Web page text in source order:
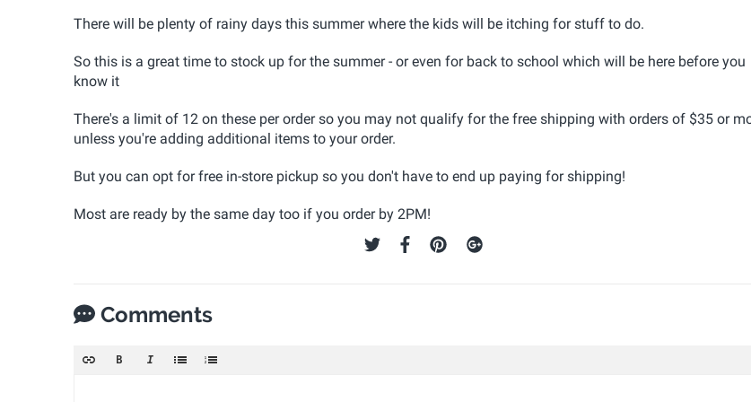
There will be plenty of rainy days this summer where the kids will be itching for stuff to do.
So this is a great time to stock up for the summer - or even for back to school which will be here before you
know it
There's a limit of 12 on these per order so you may not qualify for the free shipping with orders of $35 or
unless you're adding additional items to your order.
But you can opt for free in-store pickup so you don't have to end up paying for shipping!
Most are ready by the same day too if you order by 2PM!
Comments